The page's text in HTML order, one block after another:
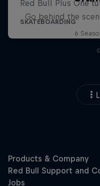
Go behind the
6